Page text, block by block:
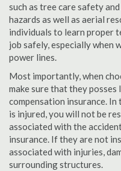
such as tree care safety
hazards as well as aerial
individuals to learn proper
job safely, especially when
power lines.
Most importantly, when
make sure that they
compensation insurance.
is injured, you will not be
associated with the
insurance. If they are not
associated with injuries,
surrounding structures.